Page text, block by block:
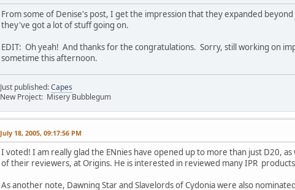
From some of Denise's post, I get the impression that they expanded
they've got a lot of stuff going on.
EDIT: Oh yeah! And thanks for the congratulations. Sorry, still working on
sometime this afternoon.
Just published:Capes
New Project: Misery Bubblegum
July 18, 2005, 09:17:56 PM
I voted! I am really glad the ENnies have opened up to more than just D20,
of their reviewers, at Origins. He is interested in reviewed many IPR
As another note, Dawning Star and Slavelords of Cydonia were also